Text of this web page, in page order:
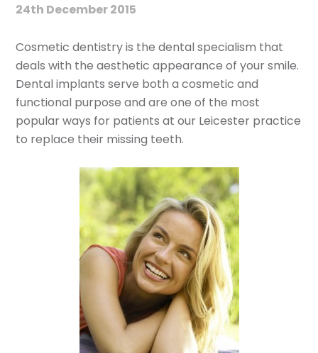
24th December 2015
Cosmetic dentistry is the dental specialism that
deals with the aesthetic appearance of your smile.
Dental implants serve both a cosmetic and
functional purpose and are one of the most
popular ways for patients at our Leicester practice
to replace their missing teeth.